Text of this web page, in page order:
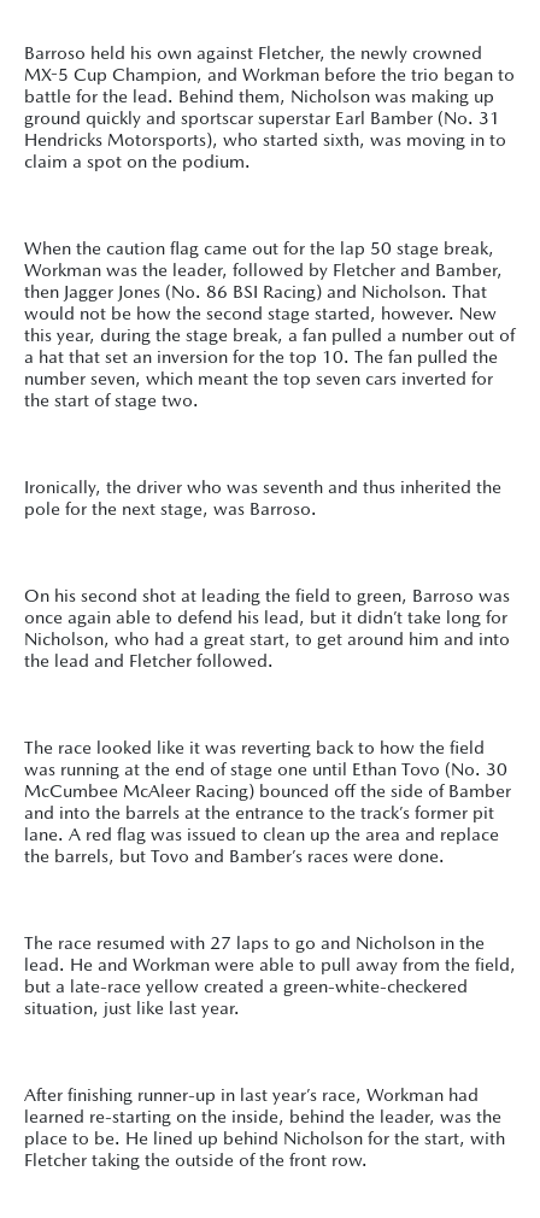
Barroso held his own against Fletcher, the newly crowned
MX-5 Cup Champion, and Workman before the trio began to
battle for the lead. Behind them, Nicholson was making up
ground quickly and sportscar superstar Earl Bamber (No. 31
Hendricks Motorsports), who started sixth, was moving in to
claim a spot on the podium.
When the caution flag came out for the lap 50 stage break,
Workman was the leader, followed by Fletcher and Bamber,
then Jagger Jones (No. 86 BSI Racing) and Nicholson. That
would not be how the second stage started, however. New
this year, during the stage break, a fan pulled a number out of
a hat that set an inversion for the top 10. The fan pulled the
number seven, which meant the top seven cars inverted for
the start of stage two.
Ironically, the driver who was seventh and thus inherited the
pole for the next stage, was Barroso.
On his second shot at leading the field to green, Barroso was
once again able to defend his lead, but it didn’t take long for
Nicholson, who had a great start, to get around him and into
the lead and Fletcher followed.
The race looked like it was reverting back to how the field
was running at the end of stage one until Ethan Tovo (No. 30
McCumbee McAleer Racing) bounced off the side of Bamber
and into the barrels at the entrance to the track’s former pit
lane. A red flag was issued to clean up the area and replace
the barrels, but Tovo and Bamber’s races were done.
The race resumed with 27 laps to go and Nicholson in the
lead. He and Workman were able to pull away from the field,
but a late-race yellow created a green-white-checkered
situation, just like last year.
After finishing runner-up in last year’s race, Workman had
learned re-starting on the inside, behind the leader, was the
place to be. He lined up behind Nicholson for the start, with
Fletcher taking the outside of the front row.